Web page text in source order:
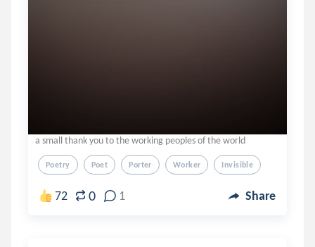
a small thank you to the working peoples of the world
Poetry Poet Porter Worker Invisible
72 0 1 Share